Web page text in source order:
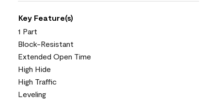
Key Feature(s)
1 Part
Block-Resistant
Extended Open Time
High Hide
High Traffic
Leveling